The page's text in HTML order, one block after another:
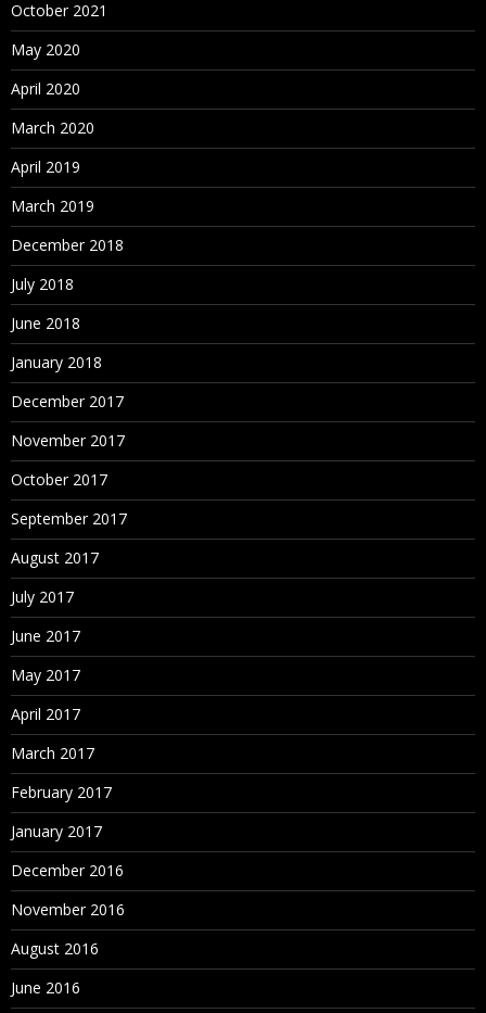
October 2021
May 2020
April 2020
March 2020
April 2019
March 2019
December 2018
July 2018
June 2018
January 2018
December 2017
November 2017
October 2017
September 2017
August 2017
July 2017
June 2017
May 2017
April 2017
March 2017
February 2017
January 2017
December 2016
November 2016
August 2016
June 2016